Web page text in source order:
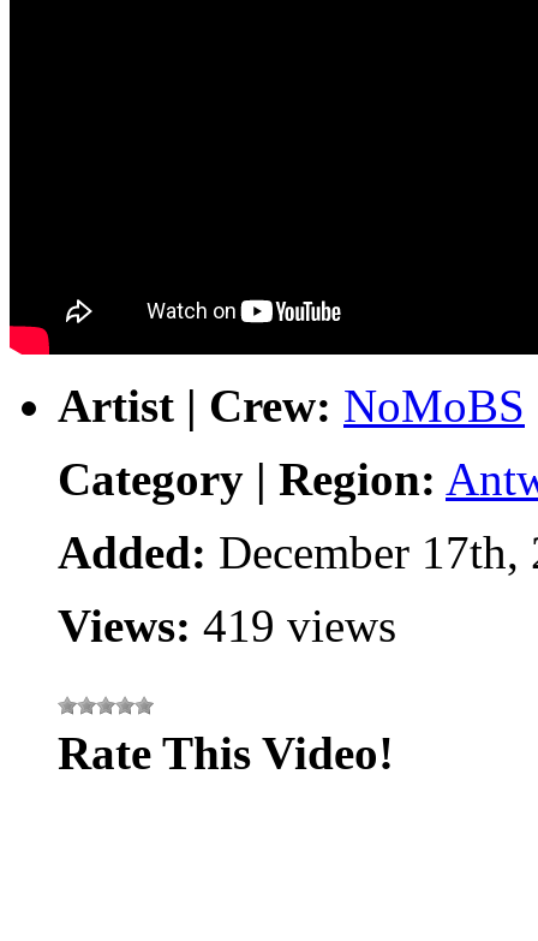
Artist | Crew: NoMoBS
Category | Region:
Added: December 17th,
Views: 419 views
Rate This Video!